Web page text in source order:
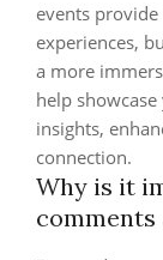
events
experiences,
a more
help
insights,
connection.
Why is it
comments